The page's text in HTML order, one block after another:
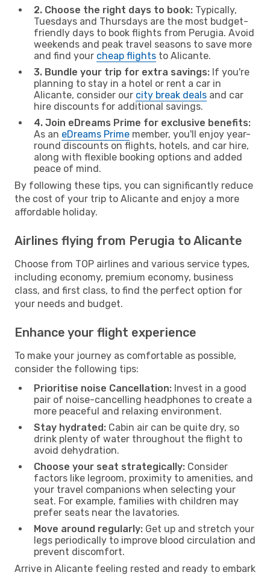
2. Choose the right days to book: Typically,
Tuesdays and Thursdays are the most budget-
friendly days to book flights from Perugia. Avoid
weekends and peak travel seasons to save more
and find your cheap flights to Alicante.
3. Bundle your trip for extra savings: If you're
planning to stay in a hotel or rent a car in
Alicante, consider our city break deals and car
hire discounts for additional savings.
4. Join eDreams Prime for exclusive benefits:
As an eDreams Prime member, you'll enjoy year-
round discounts on flights, hotels, and car hire,
along with flexible booking options and added
peace of mind.
By following these tips, you can significantly reduce
the cost of your trip to Alicante and enjoy a more
affordable holiday.
Airlines flying from Perugia to Alicante
Choose from TOP airlines and various service types,
including economy, premium economy, business
class, and first class, to find the perfect option for
your needs and budget.
Enhance your flight experience
To make your journey as comfortable as possible,
consider the following tips:
Prioritise noise Cancellation: Invest in a good
pair of noise-cancelling headphones to create a
more peaceful and relaxing environment.
Stay hydrated: Cabin air can be quite dry, so
drink plenty of water throughout the flight to
avoid dehydration.
Choose your seat strategically: Consider
factors like legroom, proximity to amenities, and
your travel companions when selecting your
seat. For example, families with children may
prefer seats near the lavatories.
Move around regularly: Get up and stretch your
legs periodically to improve blood circulation and
prevent discomfort.
Arrive in Alicante feeling rested and ready to embark